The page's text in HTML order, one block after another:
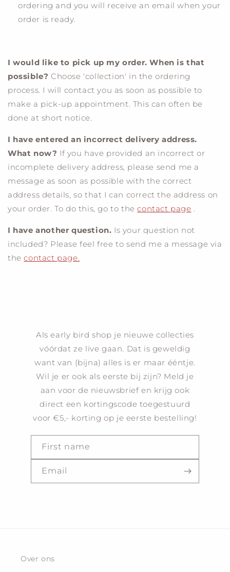
ordering and you will receive an email when your
order is ready.
I would like to pick up my order. When is that
possible? Choose 'collection' in the ordering
process. I will contact you as soon as possible to
make a pick-up appointment. This can often be
done at short notice.
I have entered an incorrect delivery address.
What now? If you have provided an incorrect or
incomplete delivery address, please send me a
message as soon as possible with the correct
address details, so that I can correct the address on
your order. To do this, go to thecontact page .
I have another question. Is your question not
included? Please feel free to send me a message via
thecontact page.
Als early bird shop je nieuwe collecties
vóórdat ze live gaan. Dat is geweldig
want van (bijna) alles is er maar ééntje.
Wil je er ook als eerste bij zijn? Meld je
aan voor de nieuwsbrief en krijg ook
direct een kortingscode toegestuurd
voor €5,- korting op je eerste bestelling!
First name
Email
Over ons